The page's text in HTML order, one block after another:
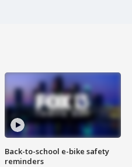
Back-to-school e-bike safety
reminders